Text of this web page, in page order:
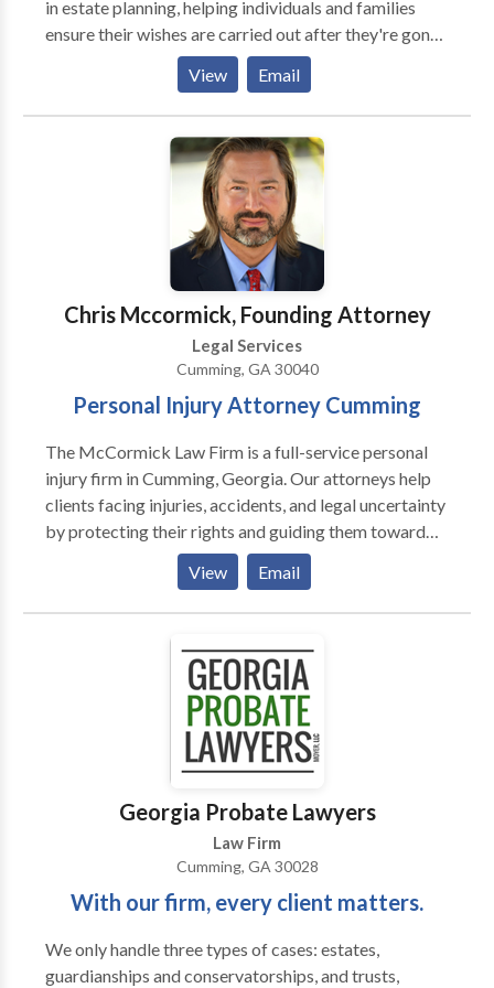
Contact us today. We have 5 offices statewide to
serve you!
in estate planning, helping individuals and families
ensure their wishes are carried out after they're gone.
They offer comprehensive services like crafting wills
and trusts to distribute assets as desired.
Additionally, Wilson Legal provides guidance in elder
law, addressing concerns specific to seniors, such as
Medicaid planning and long-term care. They can also
assist with probate law, streamlining the process of
settling a loved one's estate. By working with Wilson
Legal, you can achieve peace of mind knowing your
future and the well-being of your loved ones are
protected. Learn more about their services at Wilson
Legal.
View Email
Chris Mccormick, Founding Attorney
Legal Services
Cumming, GA 30040
Personal Injury Attorney Cumming
The McCormick Law Firm is a full-service personal
injury firm in Cumming, Georgia. Our attorneys help
clients facing injuries, accidents, and legal uncertainty
by protecting their rights and guiding them toward
effective solutions. We handle car accidents,
motorcycle crashes, trucking accidents, 18-wheeler
collisions, wrongful death, slip and falls, defective
products, construction injuries, and more. Our
experienced Cumming personal injury lawyers fight
for the compensation you deserve. Have you been
injured in an accident and need a personal injury
attorney in Cumming? Call the Cumming auto
accident lawyer today to solve all your trucking
Cumming trucking accident attorney offers 24/7
support, free consultations, and no fees unless we win.
View Email
Georgia Probate Lawyers
Law Firm
Cumming, GA 30028
With our firm, every client matters.
We only handle three types of cases: estates,
guardianships and conservatorships, and trusts,